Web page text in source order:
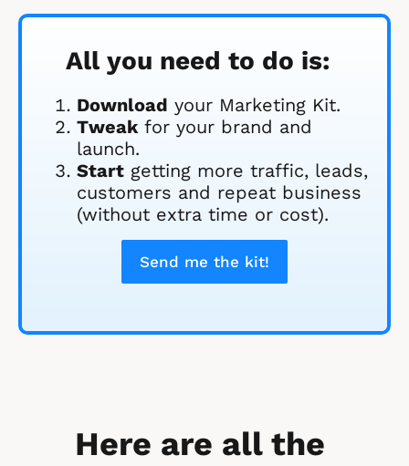
All you need to do is:
Download your Marketing Kit.
Tweak for your brand and
launch.
Start getting more traffic, leads,
customers and repeat business
(without extra time or cost).
Send me the kit!
Here are all the